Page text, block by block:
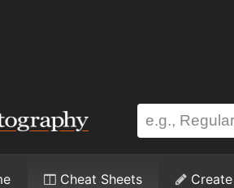
Cheat Sheets Create